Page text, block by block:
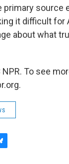
primary source
it difficult for
about what
To see